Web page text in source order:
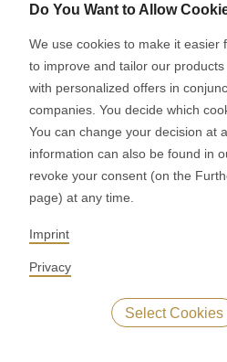
Visiting RONDO
Experience the world of
Booking a
Contact your local RONDO
Do You Want to Allow
We use cookies to make it easier
to improve and tailor our
with personalized offers in
companies. You decide which
You can change your decision at
information can also be found in
revoke your consent (on the
page) at any time.
Imprint
Privacy
Select Cookies